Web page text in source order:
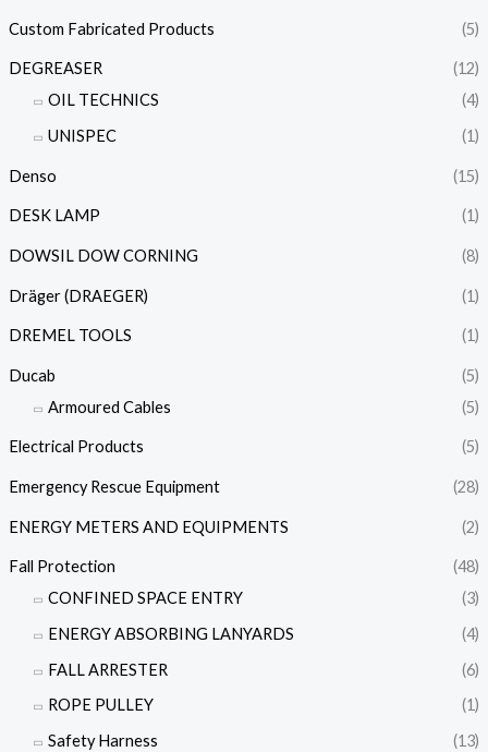
Custom Fabricated Products (5)
DEGREASER
(12)
OIL TECHNICS
(4)
UNISPEC
(1)
Denso (15)
DESK LAMP (1)
DOWSIL DOW CORNING (8)
Dräger (DRAEGER) (1)
DREMEL TOOLS (1)
Ducab
(5)
Armoured Cables
(5)
Electrical Products (5)
Emergency Rescue Equipment (28)
ENERGY METERS AND EQUIPMENTS (2)
Fall Protection
(48)
CONFINED SPACE ENTRY
(3)
ENERGY ABSORBING LANYARDS
(4)
FALL ARRESTER
(6)
ROPE PULLEY
(1)
Safety Harness
(13)